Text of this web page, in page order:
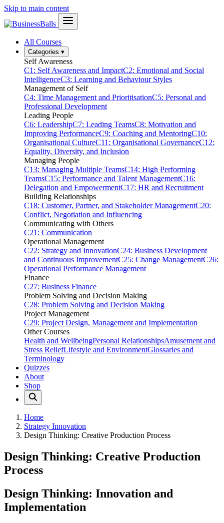
Skip to main content
All Courses
Categories ▾
Self Awareness
C1: Self Awareness and ImpactC2: Emotional and Social
IntelligenceC3: Learning and Behaviour Styles
Management of Self
C4: Time Management and PrioritisationC5: Personal and
Professional Development
Leading People
C6: LeadershipC7: Leading TeamsC8: Motivation and
Improving PerformanceC9: Coaching and MentoringC10:
Organisational CultureC11: Organisational GovernanceC12:
Equality, Diversity, and Inclusion
Managing People
C13: Managing Multiple TeamsC14: High Performing
TeamsC15: Performance and Talent ManagementC16:
Delegation and EmpowermentC17: HR and Recruitment
Building Relationships
C18: Customer, Partner, and Stakeholder ManagementC20:
Conflict, Negotiation and Influencing
Communicating with Others
C21: Communication
Operational Management
C22: Strategy and InnovationC24: Business Development
and Continuous ImprovementC25: Change ManagementC26:
Operational Performance Management
Finance
C27: Business Finance
Problem Solving and Decision Making
C28: Problem Solving and Decision Making
Project Management
C29: Project Design, Management and Implementation
Other Courses
Health and WellbeingPersonal RelationshipsAmusement and
Stress ReliefLifestyle and EnvironmentGlossaries and
Terminology
Quizzes
About
Shop
Home
Strategy Innovation
Design Thinking: Creative Production Process
Design Thinking: Creative Production
Process
Design Thinking: Innovation and
Implementation